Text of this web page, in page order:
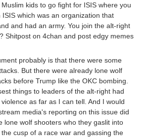
kids to go fight for ISIS where you
which was an organization that
and had an army. You join the alt-right
Shitpost on 4chan and post edgy memes
probably is that there were some
But there were already lone wolf
before Trump like the OKC bombing.
things to leaders of the alt-right had
as far as I can tell. And I would
media's reporting on this issue did
lone wolf shooters who they gaslit into
cusp of a race war and gassing the